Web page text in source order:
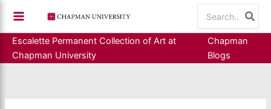
content
for:
Escalette Permanent Collection of Art at
Chapman University
Chapman
Blogs